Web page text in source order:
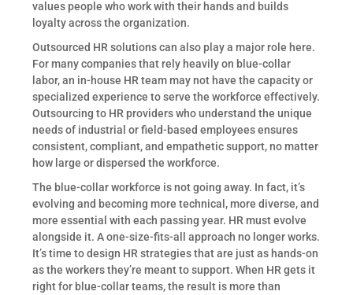
values people who work with their hands and builds
loyalty across the organization.
Outsourced HR solutions can also play a major role here.
For many companies that rely heavily on blue-collar
labor, an in-house HR team may not have the capacity or
specialized experience to serve the workforce effectively.
Outsourcing to HR providers who understand the unique
needs of industrial or field-based employees ensures
consistent, compliant, and empathetic support, no matter
how large or dispersed the workforce.
The blue-collar workforce is not going away. In fact, it’s
evolving and becoming more technical, more diverse, and
more essential with each passing year. HR must evolve
alongside it. A one-size-fits-all approach no longer works.
It’s time to design HR strategies that are just as hands-on
as the workers they’re meant to support. When HR gets it
right for blue-collar teams, the result is more than